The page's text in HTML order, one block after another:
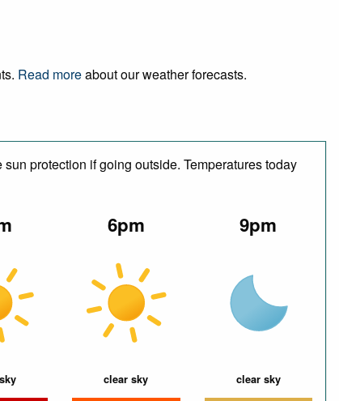
Read moreabout our weather forecasts.
protection if going outside. Temperatures today
6pm
clear sky
9pm
clear sky